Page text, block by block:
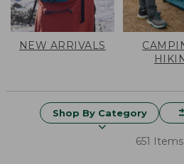
NEW ARRIVALS
Shop By Category
651 Items